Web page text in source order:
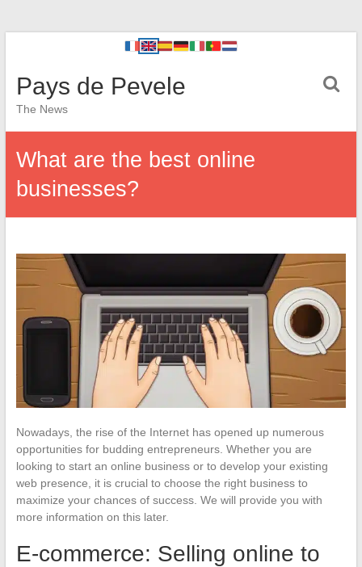
Pays de Pevele
The News
What are the best online
businesses?
Nowadays, the rise of the Internet has opened up numerous
opportunities for budding entrepreneurs. Whether you are
looking to start an online business or to develop your existing
web presence, it is crucial to choose the right business to
maximize your chances of success. We will provide you with
more information on this later.
E-commerce: Selling online to